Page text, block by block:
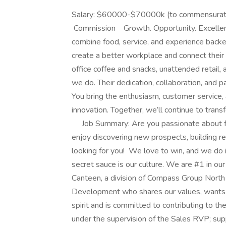
Salary: $60000-$70000k (to
Commission Growth. Opportunity.
combine food, service, and experience
create a better workplace and connect
office coffee and snacks, unattended retail,
we do. Their dedication, collaboration, and
You bring the enthusiasm, customer
innovation. Together, we’ll continue to
Job Summary: Are you passionate
enjoy discovering new prospects, building
looking for you! We love to win, and we do
secret sauce is our culture. We are #1 in
Canteen, a division of Compass Group
Development who shares our values,
spirit and is committed to contributing to
under the supervision of the Sales RVP;